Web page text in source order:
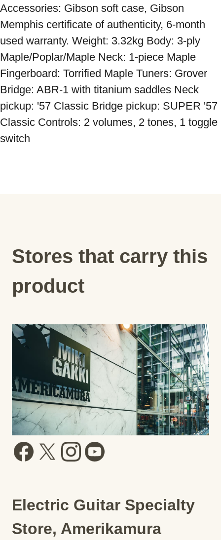
Accessories: Gibson soft case, Gibson
Memphis certificate of authenticity, 6-month
used warranty. Weight: 3.32kg Body: 3-ply
Maple/Poplar/Maple Neck: 1-piece Maple
Fingerboard: Torrified Maple Tuners: Grover
Bridge: ABR-1 with titanium saddles Neck
pickup: '57 Classic Bridge pickup: SUPER '57
Classic Controls: 2 volumes, 2 tones, 1 toggle
Stores that carry this
product
Electric Guitar Specialty
Store, Amerikamura